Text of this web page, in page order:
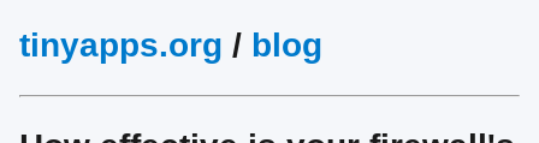
tinyapps.org / blog